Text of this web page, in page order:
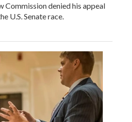
Commission denied his appeal
U.S. Senate race.